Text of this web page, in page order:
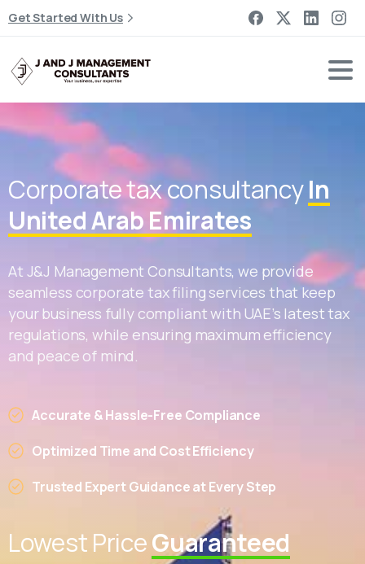
Get Started With Us
Corporate tax consultancyIn
United Arab Emirates
At J&J Management Consultants, we provide
seamless corporate tax filing services that keep
your business fully compliant with UAE’s latest tax
regulations, while ensuring maximum efficiency
and peace of mind.
Accurate & Hassle-Free Compliance
Optimized Time and Cost Efficiency
Trusted Expert Guidance at Every Step
Lowest PriceGuaranteed